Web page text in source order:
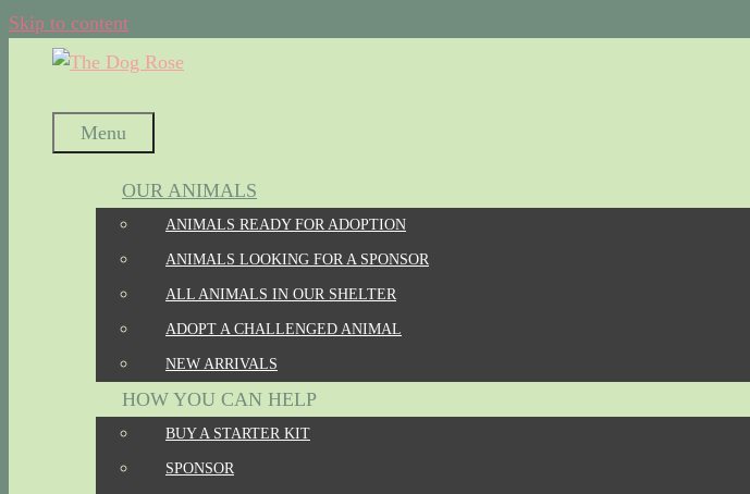
Skip to content
Menu
OUR ANIMALS
ANIMALS READY FOR ADOPTION
ANIMALS LOOKING FOR A SPONSOR
ALL ANIMALS IN OUR SHELTER
ADOPT A CHALLENGED ANIMAL
NEW ARRIVALS
HOW YOU CAN HELP
BUY A STARTER KIT
SPONSOR